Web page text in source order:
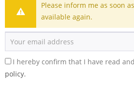
Please inform me as soon
available again.
I hereby confirm that I have read
policy.